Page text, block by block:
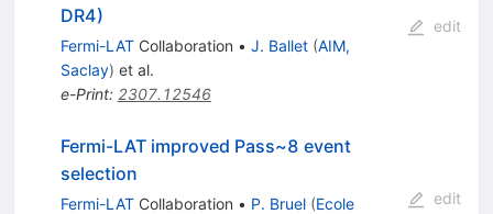
DR4)
Fermi-LATCollaboration • J. Ballet (AIM,
Saclay) et al.
e-Print: 2307.12546
edit
Fermi-LAT improved Pass~8 event
selection
Fermi-LATCollaboration • P. Bruel (Ecole
edit